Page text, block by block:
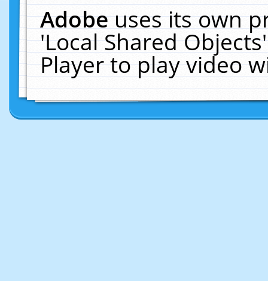
Adobeuses its own
'Local Shared
Player to play video